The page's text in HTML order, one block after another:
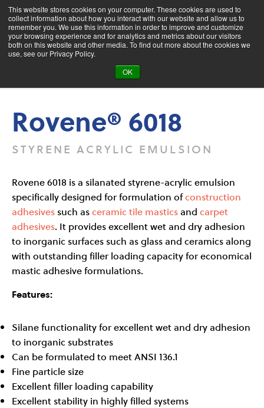
This website stores cookies on your computer. These cookies are used to
collect information about how you interact with our website and allow us to
remember you. We use this information in order to improve and customize
your browsing experience and for analytics and metrics about our visitors
both on this website and other media. To find out more about the cookies we
use, see our Privacy Policy.
OK
Product Search
Rovene® 6018
Rovene® 6018
STYRENE ACRYLIC EMULSION
Rovene 6018 is a silanated styrene-acrylic emulsion
specifically designed for formulation ofconstruction
adhesives such asceramic tile masticsand carpet
adhesives. It provides excellent wet and dry adhesion
to inorganic surfaces such as glass and ceramics along
with outstanding filler loading capacity for economical
mastic adhesive formulations.
Features:
Silane functionality for excellent wet and dry adhesion
to inorganic substrates
Can be formulated to meet ANSI 136.1
Fine particle size
Excellent filler loading capability
Excellent stability in highly filled systems